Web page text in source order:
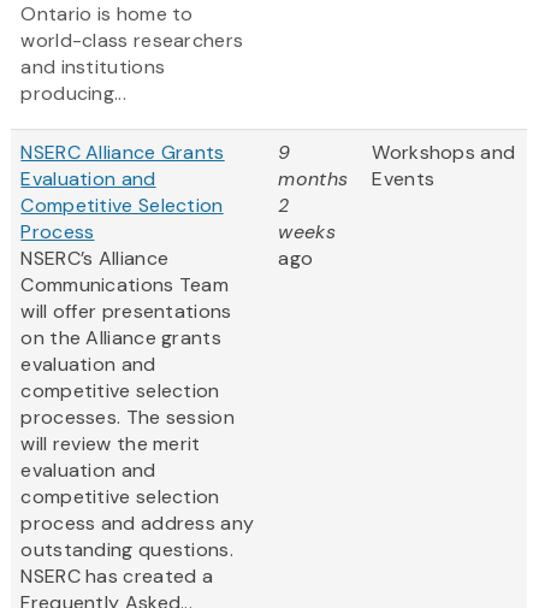
Ontario is home to
world-class researchers
and institutions
producing...
NSERC Alliance Grants
Evaluation and
Competitive Selection
Process
NSERC’s Alliance
Communications Team
will offer presentations
on the Alliance grants
evaluation and
competitive selection
processes. The session
will review the merit
evaluation and
competitive selection
process and address any
outstanding questions.
NSERC has created a
Frequently Asked...
9
months
2
weeks
ago
Workshops and
Events